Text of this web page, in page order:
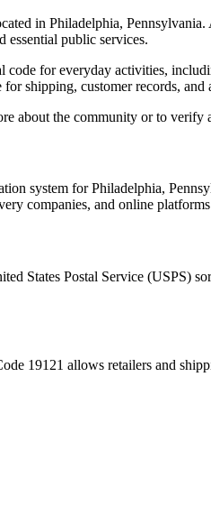
in Philadelphia, Pennsylvania.
essential public services.
code for everyday activities,
for shipping, customer records, and
about the community or to verify
system forPhiladelphia,
companies, and online
States Postal Service (USPS)
19121 allows retailers and